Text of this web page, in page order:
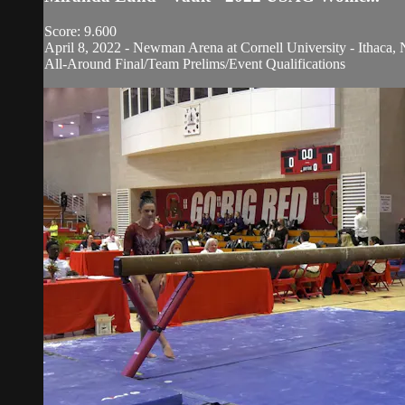
Score: 9.600
April 8, 2022 - Newman Arena at Cornell University - Ithaca,
All-Around Final/Team Prelims/Event Qualifications